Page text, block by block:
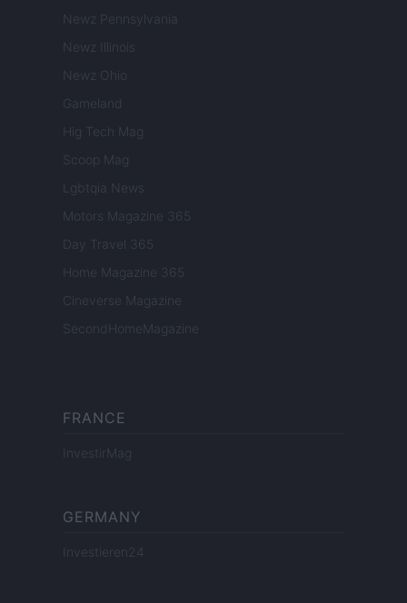
Newz Pennsylvania
Newz Illinois
Newz Ohio
Gameland
Hig Tech Mag
Scoop Mag
Lgbtqia News
Motors Magazine 365
Day Travel 365
Home Magazine 365
Cineverse Magazine
SecondHomeMagazine
FRANCE
InvestirMag
GERMANY
Investieren24